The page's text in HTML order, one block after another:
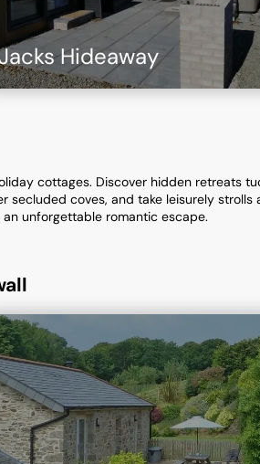
Hideaway
cottages. Discover hidden retreats
secluded coves, and take leisurely
unforgettable romantic escape.